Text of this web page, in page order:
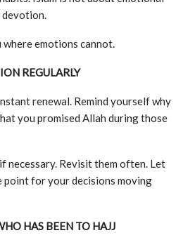
emotions cannot.
REGULARLY
renewal. Remind yourself why
you promised Allah during those
necessary. Revisit them often. Let
point for your decisions moving
HAS BEEN TO HAJJ